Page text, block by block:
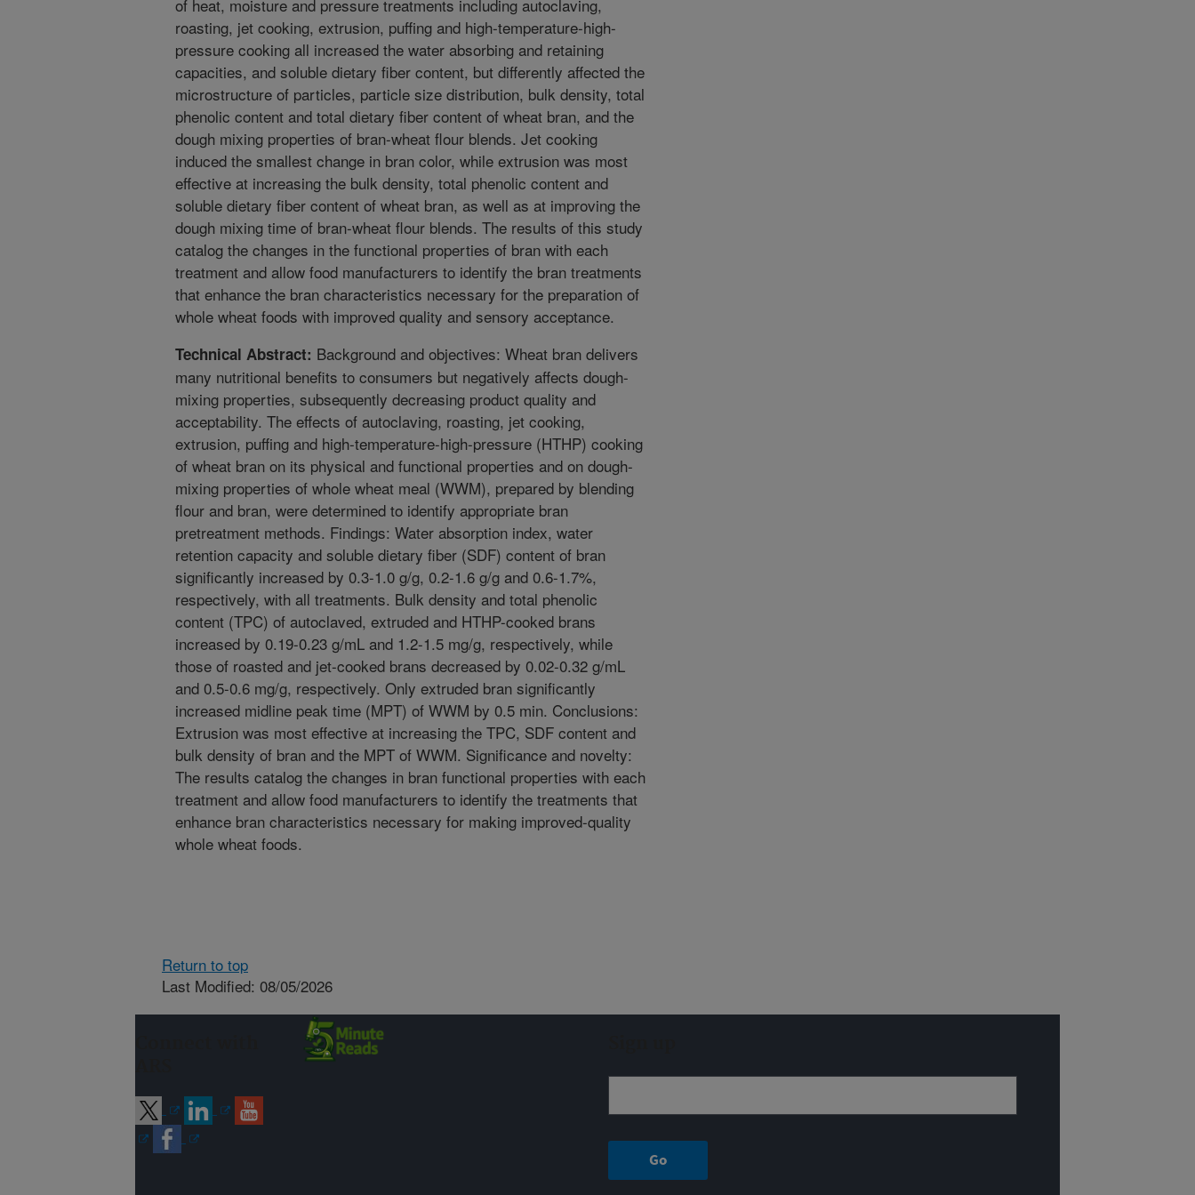
of heat, moisture and pressure treatments including autoclaving,
roasting, jet cooking, extrusion, puffing and high-temperature-high-
pressure cooking all increased the water absorbing and retaining
capacities, and soluble dietary fiber content, but differently affected the
microstructure of particles, particle size distribution, bulk density, total
phenolic content and total dietary fiber content of wheat bran, and the
dough mixing properties of bran-wheat flour blends. Jet cooking
induced the smallest change in bran color, while extrusion was most
effective at increasing the bulk density, total phenolic content and
soluble dietary fiber content of wheat bran, as well as at improving the
dough mixing time of bran-wheat flour blends. The results of this study
catalog the changes in the functional properties of bran with each
treatment and allow food manufacturers to identify the bran treatments
that enhance the bran characteristics necessary for the preparation of
whole wheat foods with improved quality and sensory acceptance.
Technical Abstract: Background and objectives: Wheat bran delivers
many nutritional benefits to consumers but negatively affects dough-
mixing properties, subsequently decreasing product quality and
acceptability. The effects of autoclaving, roasting, jet cooking,
extrusion, puffing and high-temperature-high-pressure (HTHP) cooking
of wheat bran on its physical and functional properties and on dough-
mixing properties of whole wheat meal (WWM), prepared by blending
flour and bran, were determined to identify appropriate bran
pretreatment methods. Findings: Water absorption index, water
retention capacity and soluble dietary fiber (SDF) content of bran
significantly increased by 0.3-1.0 g/g, 0.2-1.6 g/g and 0.6-1.7%,
respectively, with all treatments. Bulk density and total phenolic
content (TPC) of autoclaved, extruded and HTHP-cooked brans
increased by 0.19-0.23 g/mL and 1.2-1.5 mg/g, respectively, while
those of roasted and jet-cooked brans decreased by 0.02-0.32 g/mL
and 0.5-0.6 mg/g, respectively. Only extruded bran significantly
increased midline peak time (MPT) of WWM by 0.5 min. Conclusions:
Extrusion was most effective at increasing the TPC, SDF content and
bulk density of bran and the MPT of WWM. Significance and novelty:
The results catalog the changes in bran functional properties with each
treatment and allow food manufacturers to identify the treatments that
enhance bran characteristics necessary for making improved-quality
whole wheat foods.
Return to top
Last Modified: 08/05/2026